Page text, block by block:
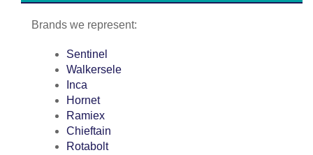
Brands we represent:
Sentinel
Walkersele
Inca
Hornet
Ramiex
Chieftain
Rotabolt